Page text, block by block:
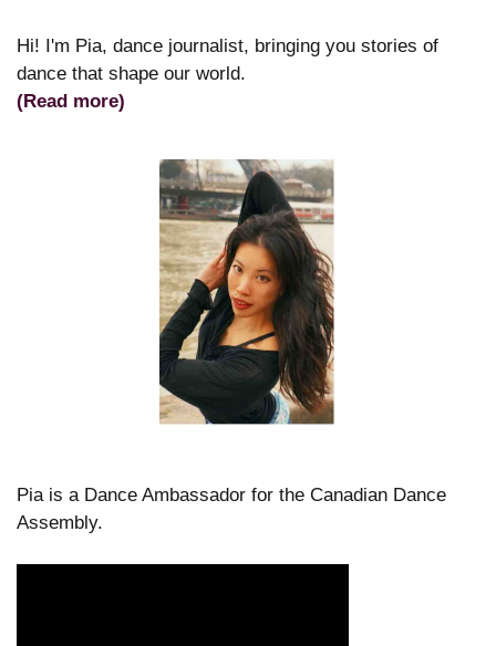
Hi! I'm Pia, dance journalist, bringing you stories of
dance that shape our world.
(Read more)
Pia is a Dance Ambassador for the Canadian Dance
Assembly.